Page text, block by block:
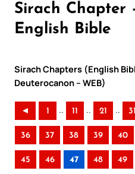
Sirach Chapter
English Bible
Sirach Chapters (English
Deuterocanon – WEB)
◄ 1 .. 11 .. 21 .. 31
36 37 38 39 40
45 46 47 48 49